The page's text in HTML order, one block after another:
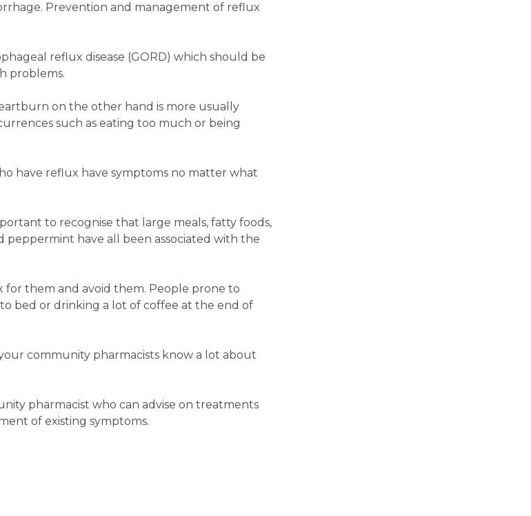
Prevention and management of reflux
reflux disease (GORD) which should be
problems.
on the other hand is more usually
such as eating too much or being
have reflux have symptoms no matter what
to recognise that large meals, fatty foods,
peppermint have all been associated with the
them and avoid them. People prone to
bed or drinking a lot of coffee at the end of
community pharmacists know a lot about
pharmacist who can advise on treatments
of existing symptoms.